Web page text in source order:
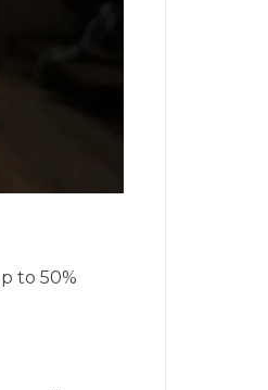
to 50%